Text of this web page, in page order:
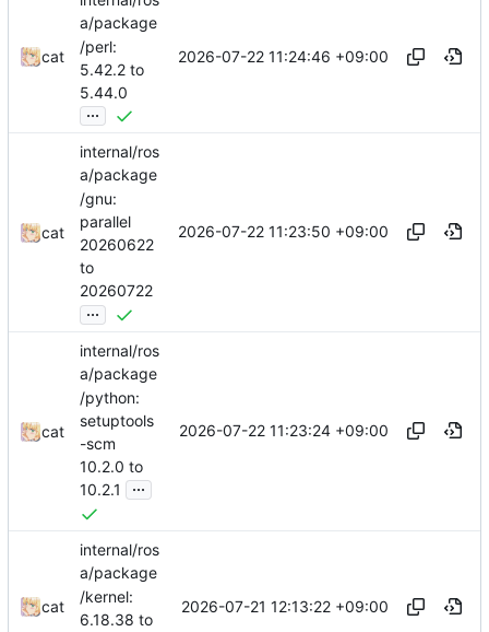
cat
a/package
/perl:
5.42.2 to
5.44.0
...
2026-07-22 11:24:46 +09:00
cat
internal/ros
a/package
/gnu:
parallel
20260622
to
20260722
...
2026-07-22 11:23:50 +09:00
cat
internal/ros
a/package
/python:
setuptools
-scm
10.2.0 to
10.2.1
...
2026-07-22 11:23:24 +09:00
cat
internal/ros
a/package
/kernel:
6.18.38 to
2026-07-21 12:13:22 +09:00